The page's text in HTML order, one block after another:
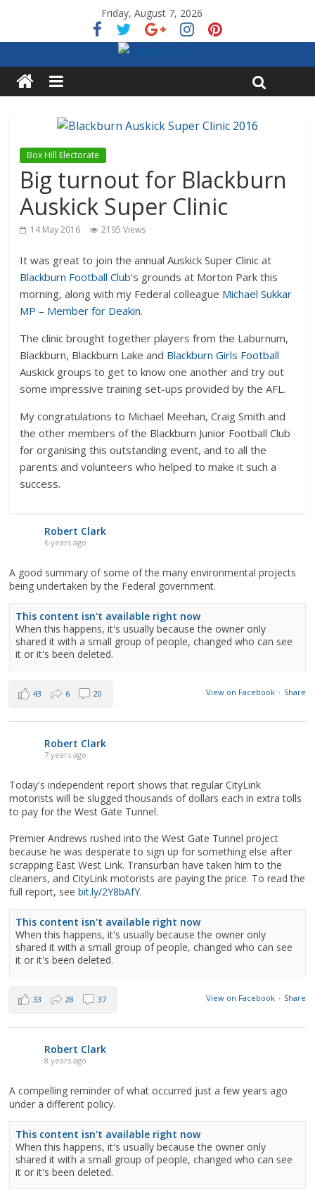
Friday, August 7, 2026
Box Hill Electorate
Big turnout for Blackburn
Auskick Super Clinic
14 May 2016 2195 Views
It was great to join the annual Auskick Super Clinic at
Blackburn Football Club‘s grounds at Morton Park this
morning, along with my Federal colleague Michael Sukkar
MP – Member for Deakin.
The clinic brought together players from the Laburnum,
Blackburn, Blackburn Lake and Blackburn Girls Football
Auskick groups to get to know one another and try out
some impressive training set-ups provided by the AFL.
My congratulations to Michael Meehan, Craig Smith and
the other members of the Blackburn Junior Football Club
for organising this outstanding event, and to all the
parents and volunteers who helped to make it such a
success.
Robert Clark
6 years ago
A good summary of some of the many environmental projects
being undertaken by the Federal government.
This content isn't available right now
When this happens, it's usually because the owner only
shared it with a small group of people, changed who can see
it or it's been deleted.
View on Facebook · Share
43 6 20
Robert Clark
7 years ago
Today's independent report shows that regular CityLink
motorists will be slugged thousands of dollars each in extra tolls
to pay for the West Gate Tunnel.
Premier Andrews rushed into the West Gate Tunnel project
because he was desperate to sign up for something else after
scrapping East West Link. Transurban have taken him to the
cleaners, and CityLink motorists are paying the price. To read the
full report, seebit.ly/2Y8bAfY.
This content isn't available right now
When this happens, it's usually because the owner only
shared it with a small group of people, changed who can see
it or it's been deleted.
View on Facebook · Share
33 28 37
Robert Clark
8 years ago
A compelling reminder of what occurred just a few years ago
under a different policy.
This content isn't available right now
When this happens, it's usually because the owner only
shared it with a small group of people, changed who can see
it or it's been deleted.